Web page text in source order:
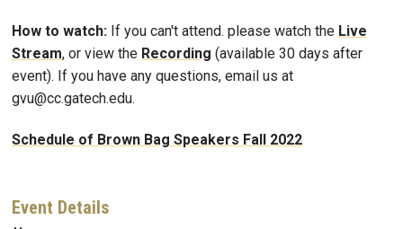
How to watch: If you can't attend. please watch the Live
Stream, or view the Recording (available 30 days after
event). If you have any questions, email us at
gvu@cc.gatech.edu.
Schedule of Brown Bag Speakers Fall 2022
Event Details